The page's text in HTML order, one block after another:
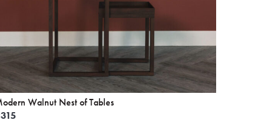
Walnut Nest of Tables
315